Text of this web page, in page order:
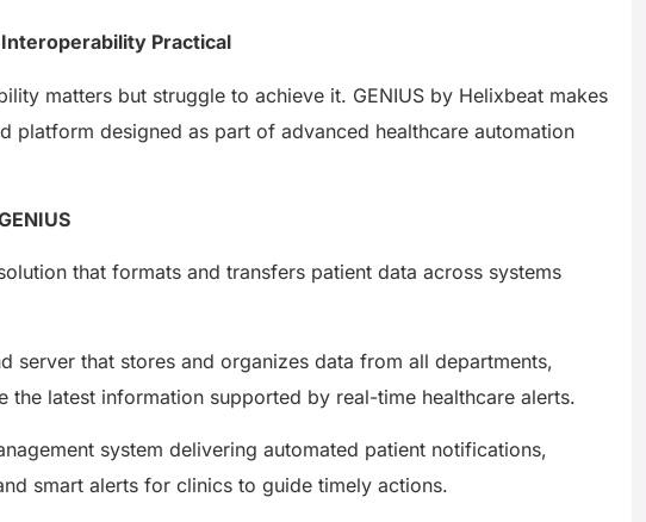
Practical
matters but struggle to achieve it. GENIUS by Helixbeat makes
platform designed as part of advanced healthcare automation
that formats and transfers patient data across systems
server that stores and organizes data from all departments,
the latest information supported by real-time healthcare alerts.
system delivering automated patient notifications,
smart alerts for clinics to guide timely actions.
Integrated platform for
Simplifies practice management
with all-in-one tools.
Eliminates delays in care
coordination with real-time sharing.
Get a Free Consultation